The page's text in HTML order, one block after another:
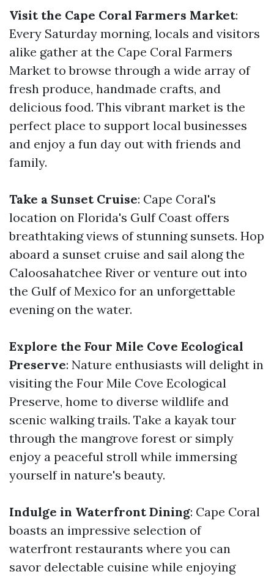
Visit the Cape Coral Farmers Market:
Every Saturday morning, locals and visitors
alike gather at the Cape Coral Farmers
Market to browse through a wide array of
fresh produce, handmade crafts, and
delicious food. This vibrant market is the
perfect place to support local businesses
and enjoy a fun day out with friends and
family.
Take a Sunset Cruise: Cape Coral's
location on Florida's Gulf Coast offers
breathtaking views of stunning sunsets. Hop
aboard a sunset cruise and sail along the
Caloosahatchee River or venture out into
the Gulf of Mexico for an unforgettable
evening on the water.
Explore the Four Mile Cove Ecological
Preserve: Nature enthusiasts will delight in
visiting the Four Mile Cove Ecological
Preserve, home to diverse wildlife and
scenic walking trails. Take a kayak tour
through the mangrove forest or simply
enjoy a peaceful stroll while immersing
yourself in nature's beauty.
Indulge in Waterfront Dining: Cape Coral
boasts an impressive selection of
waterfront restaurants where you can
savor delectable cuisine while enjoying